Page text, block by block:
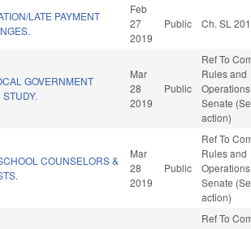
LATE PAYMENT
Feb
27
2019
Public Ch. SL
GOVERNMENT
Mar
28
2019
Public
Ref To
Rules and
Senate
action)
COUNSELORS &
Mar
28
2019
Public
Ref To
Rules and
Senate
action)
Ref To